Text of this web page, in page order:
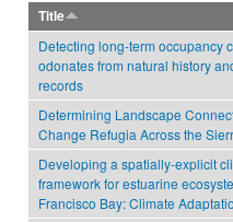
Title
Detecting long-term occupancy
odonates from natural history
records
Determining Landscape
Change Refugia Across the
Developing a spatially-explicit
framework for estuarine
Francisco Bay: Climate